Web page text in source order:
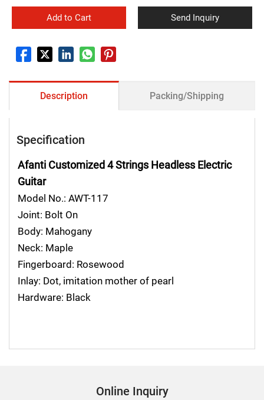
Add to Cart Send Inquiry
Description Packing/Shipping
Specification
Afanti Customized 4 Strings Headless Electric
Guitar
Model No.: AWT-117
Joint: Bolt On
Body: Mahogany
Neck: Maple
Fingerboard: Rosewood
Inlay: Dot, imitation mother of pearl
Hardware: Black
Online Inquiry